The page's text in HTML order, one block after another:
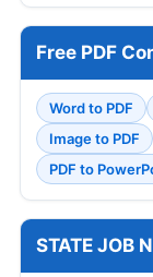
Free PDF
Word to PDF
Image to PDF
PDF to
STATE JOB